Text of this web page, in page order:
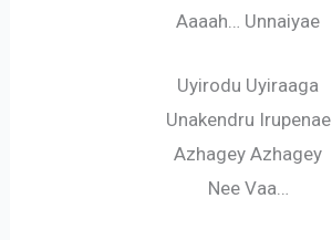
Aaaah… Unnaiyae
Uyirodu Uyiraaga
Unakendru Irupenae
Azhagey Azhagey
Nee Vaa…